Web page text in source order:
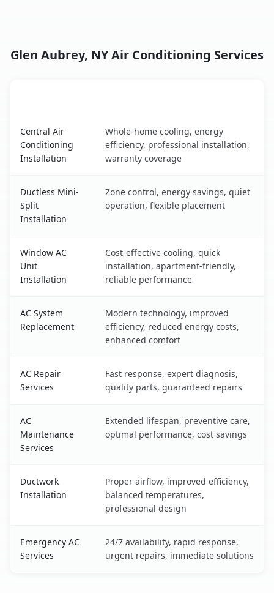
Glen Aubrey, NY Air Conditioning Services
Central Air
Conditioning
Installation
Whole-home cooling, energy
efficiency, professional installation,
warranty coverage
Ductless Mini-
Split
Installation
Zone control, energy savings, quiet
operation, flexible placement
Window AC
Unit
Installation
Cost-effective cooling, quick
installation, apartment-friendly,
reliable performance
AC System
Replacement
Modern technology, improved
efficiency, reduced energy costs,
enhanced comfort
AC Repair
Services
Fast response, expert diagnosis,
quality parts, guaranteed repairs
AC
Maintenance
Services
Extended lifespan, preventive care,
optimal performance, cost savings
Ductwork
Installation
Proper airflow, improved efficiency,
balanced temperatures,
professional design
Emergency AC
Services
24/7 availability, rapid response,
urgent repairs, immediate solutions